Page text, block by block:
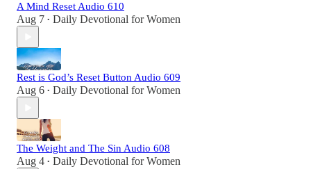
A Mind Reset Audio 610
Aug 7 • Daily Devotional for Women
Rest is God’s Reset Button Audio 609
Aug 6 • Daily Devotional for Women
The Weight and The Sin Audio 608
Aug 4 • Daily Devotional for Women